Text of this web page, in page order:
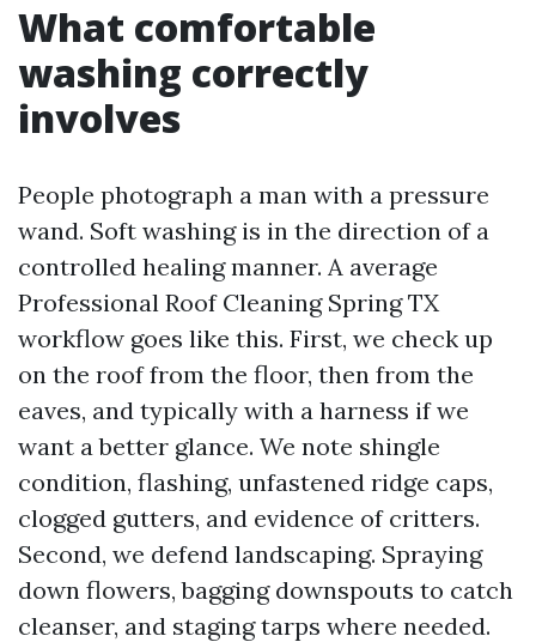
What comfortable
washing correctly
involves
People photograph a man with a pressure
wand. Soft washing is in the direction of a
controlled healing manner. A average
Professional Roof Cleaning Spring TX
workflow goes like this. First, we check up
on the roof from the floor, then from the
eaves, and typically with a harness if we
want a better glance. We note shingle
condition, flashing, unfastened ridge caps,
clogged gutters, and evidence of critters.
Second, we defend landscaping. Spraying
down flowers, bagging downspouts to catch
cleanser, and staging tarps where needed.